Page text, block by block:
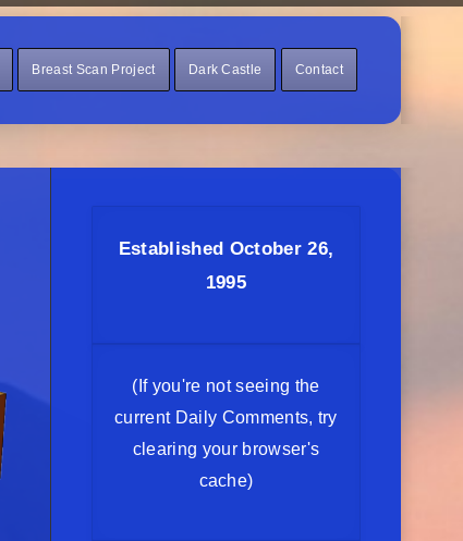
Breast Scan Project Dark Castle Contact
Established October 26,
1995
(If you're not seeing the
current Daily Comments, try
clearing your browser's
cache)